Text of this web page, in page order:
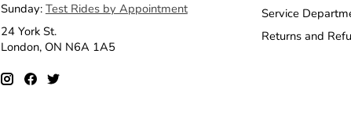
Sunday: Test Rides by Appointment
24 York St.
London, ON N6A 1A5
Service
Returns and